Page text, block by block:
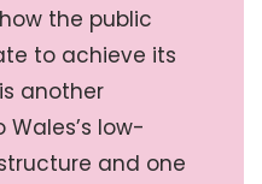
the public
to achieve its
another
low-
and one